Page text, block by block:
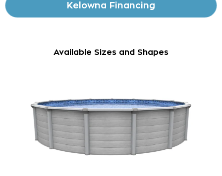
Kelowna Financing
Available Sizes and Shapes